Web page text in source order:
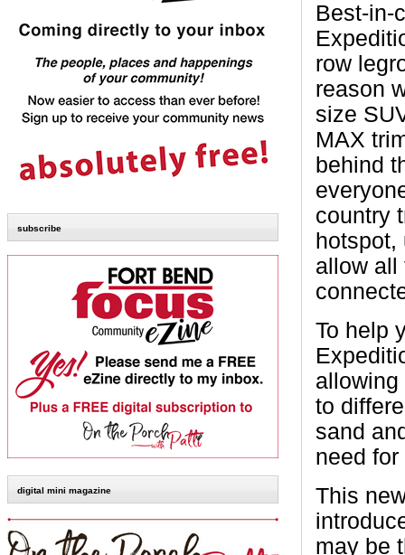
subscribe
digital mini magazine
Best-in-
row
reason
size
MAX
behind
country
allow all
To help
to
sand
need
This
may be